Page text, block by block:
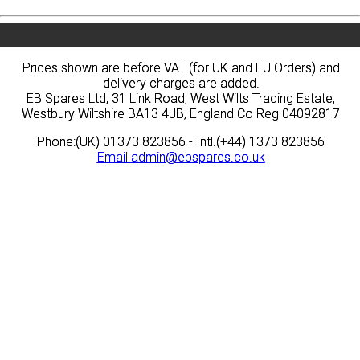
Prices shown are before VAT (for UK and EU Orders) and
delivery charges are added.
EB Spares Ltd, 31 Link Road, West Wilts Trading Estate,
Westbury Wiltshire BA13 4JB, England Co Reg 04092817
Phone:(UK) 01373 823856 - Intl.(+44) 1373 823856
Email admin@ebspares.co.uk
Prices shown are before VAT (for UK and EU Orders) and
delivery charges are added.
EB Spares Ltd, 31 Link Road, West Wilts Trading Estate,
Westbury Wiltshire BA13 4JB, England Co Reg 04092817
Phone:(UK) 01373 823856 - Intl.(+44) 1373 823856
Email admin@ebspares.co.uk